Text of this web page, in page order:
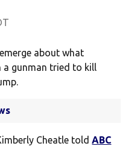
about what
a gunman tried to kill
Cheatle toldABC